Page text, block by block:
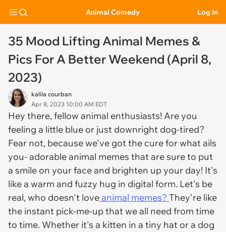
Animal Comedy Log In
35 Mood Lifting Animal Memes &
Pics For A Better Weekend (April 8,
2023)
kalila courban
Apr 8, 2023 10:00 AM EDT
Hey there, fellow animal enthusiasts! Are you
feeling a little blue or just downright dog-tired?
Fear not, because we've got the cure for what ails
you- adorable animal memes that are sure to put
a smile on your face and brighten up your day! It's
like a warm and fuzzy hug in digital form. Let's be
real, who doesn't loveanimal memes? They're like
the instant pick-me-up that we all need from time
to time. Whether it's a kitten in a tiny hat or a dog